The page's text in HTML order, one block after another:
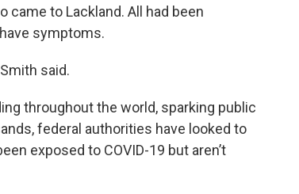
came to Lackland. All had been
symptoms.
said.
throughout the world, sparking public
federal authorities have looked to
exposed to COVID-19 but aren’t